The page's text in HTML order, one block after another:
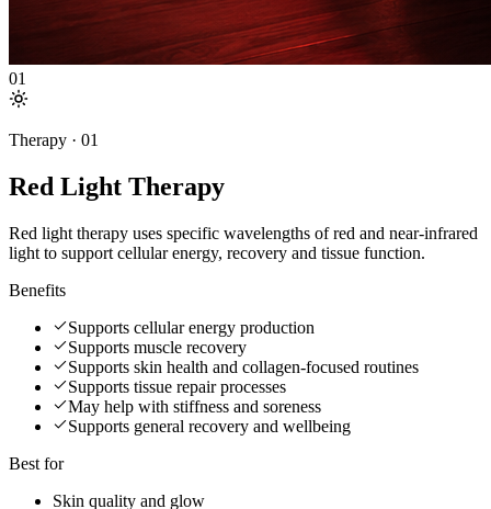
01
Therapy · 01
Red Light Therapy
Red light therapy uses specific wavelengths of red and near-infrared
light to support cellular energy, recovery and tissue function.
Benefits
Supports cellular energy production
Supports muscle recovery
Supports skin health and collagen-focused routines
Supports tissue repair processes
May help with stiffness and soreness
Supports general recovery and wellbeing
Best for
Skin quality and glow